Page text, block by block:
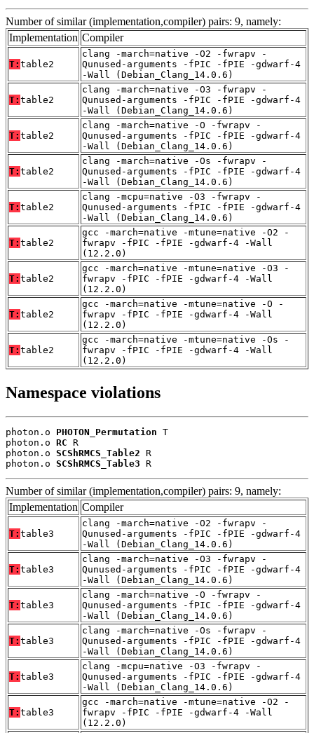
Number of similar (implementation,compiler) pairs: 9, namely:
Implementation Compiler
T: table2
clang -march=native -O2 -fwrapv -
Qunused-arguments -fPIC -fPIE -gdwarf-4
-Wall (Debian_Clang_14.0.6)
T: table2
clang -march=native -O3 -fwrapv -
Qunused-arguments -fPIC -fPIE -gdwarf-4
-Wall (Debian_Clang_14.0.6)
T: table2
clang -march=native -O -fwrapv -
Qunused-arguments -fPIC -fPIE -gdwarf-4
-Wall (Debian_Clang_14.0.6)
T: table2
clang -march=native -Os -fwrapv -
Qunused-arguments -fPIC -fPIE -gdwarf-4
-Wall (Debian_Clang_14.0.6)
T: table2
clang -mcpu=native -O3 -fwrapv -
Qunused-arguments -fPIC -fPIE -gdwarf-4
-Wall (Debian_Clang_14.0.6)
T: table2
gcc -march=native -mtune=native -O2 -
fwrapv -fPIC -fPIE -gdwarf-4 -Wall
(12.2.0)
T: table2
gcc -march=native -mtune=native -O3 -
fwrapv -fPIC -fPIE -gdwarf-4 -Wall
(12.2.0)
T: table2
gcc -march=native -mtune=native -O -
fwrapv -fPIC -fPIE -gdwarf-4 -Wall
(12.2.0)
T: table2
gcc -march=native -mtune=native -Os -
fwrapv -fPIC -fPIE -gdwarf-4 -Wall
(12.2.0)
Namespace violations
photon.o PHOTON_Permutation T
photon.o RC R
photon.o SCShRMCS_Table2 R
photon.o SCShRMCS_Table3 R
Number of similar (implementation,compiler) pairs: 9, namely:
Implementation Compiler
T: table3
clang -march=native -O2 -fwrapv -
Qunused-arguments -fPIC -fPIE -gdwarf-4
-Wall (Debian_Clang_14.0.6)
T: table3
clang -march=native -O3 -fwrapv -
Qunused-arguments -fPIC -fPIE -gdwarf-4
-Wall (Debian_Clang_14.0.6)
T: table3
clang -march=native -O -fwrapv -
Qunused-arguments -fPIC -fPIE -gdwarf-4
-Wall (Debian_Clang_14.0.6)
T: table3
clang -march=native -Os -fwrapv -
Qunused-arguments -fPIC -fPIE -gdwarf-4
-Wall (Debian_Clang_14.0.6)
T: table3
clang -mcpu=native -O3 -fwrapv -
Qunused-arguments -fPIC -fPIE -gdwarf-4
-Wall (Debian_Clang_14.0.6)
T: table3
gcc -march=native -mtune=native -O2 -
fwrapv -fPIC -fPIE -gdwarf-4 -Wall
(12.2.0)